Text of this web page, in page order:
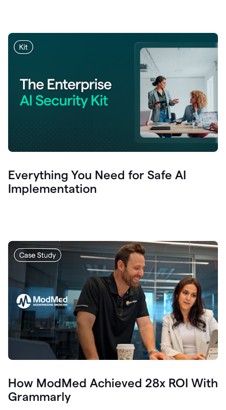
Everything You Need for Safe AI
Implementation
How ModMed Achieved 28x ROI With
Grammarly